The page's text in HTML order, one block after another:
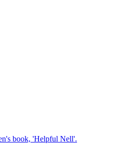
book, 'Helpful Nell'.